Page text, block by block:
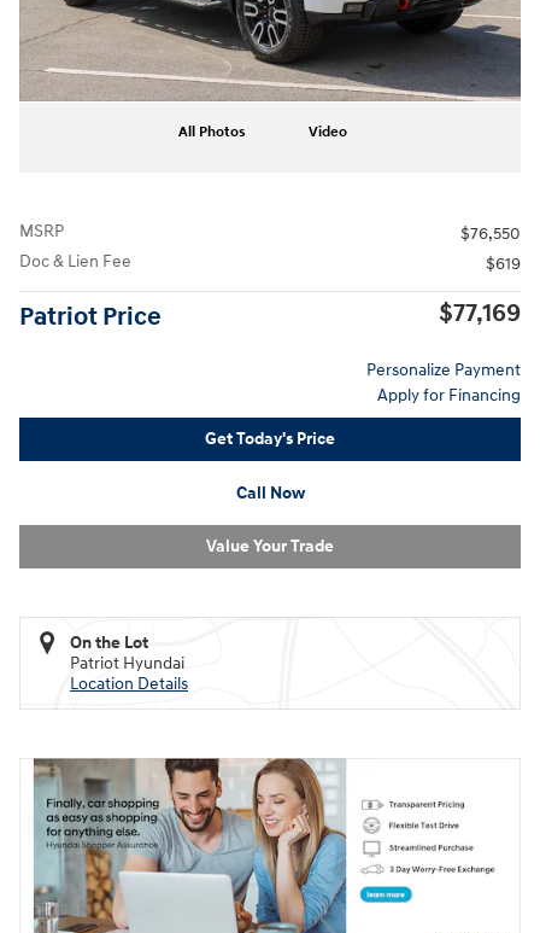
All Photos Video
MSRP
$76,550
Doc & Lien Fee
$619
Patriot Price $77,169
Personalize Payment
Apply for Financing
Get Today's Price
Call Now
Value Your Trade
On the Lot
Patriot Hyundai
Location Details